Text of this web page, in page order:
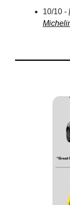
10/10 -